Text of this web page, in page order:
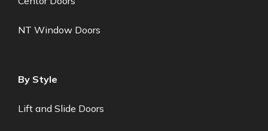
NT Window Doors
By Style
Lift and Slide Doors